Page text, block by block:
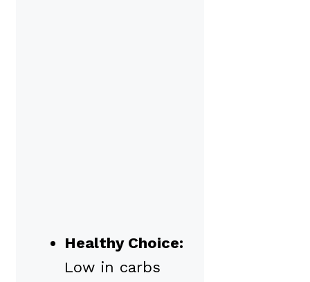
Healthy Choice:
Low in carbs